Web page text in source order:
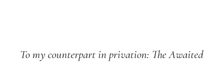
To my counterpart in privation: The Awaited